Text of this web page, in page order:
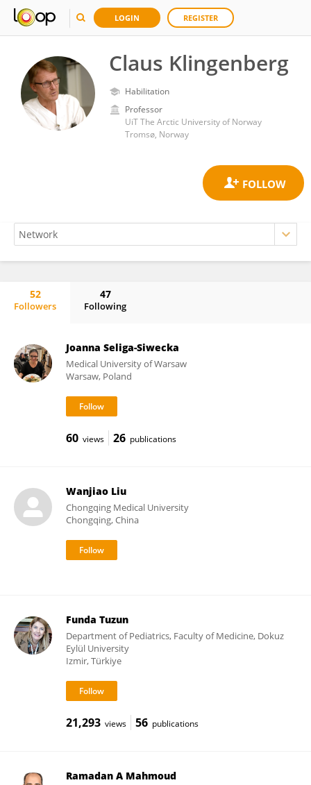
LOGIN REGISTER
Claus Klingenberg
Habilitation
Professor
UiT The Arctic University of Norway
Tromsø, Norway
52
Followers
47
Following
Joanna Seliga-Siwecka
Medical University of Warsaw
Warsaw, Poland
60 views 26 publications
Wanjiao Liu
Chongqing Medical University
Chongqing, China
Funda Tuzun
Department of Pediatrics, Faculty of Medicine, Dokuz
Eylül University
Izmir, Türkiye
21,293 views 56 publications
Ramadan A Mahmoud